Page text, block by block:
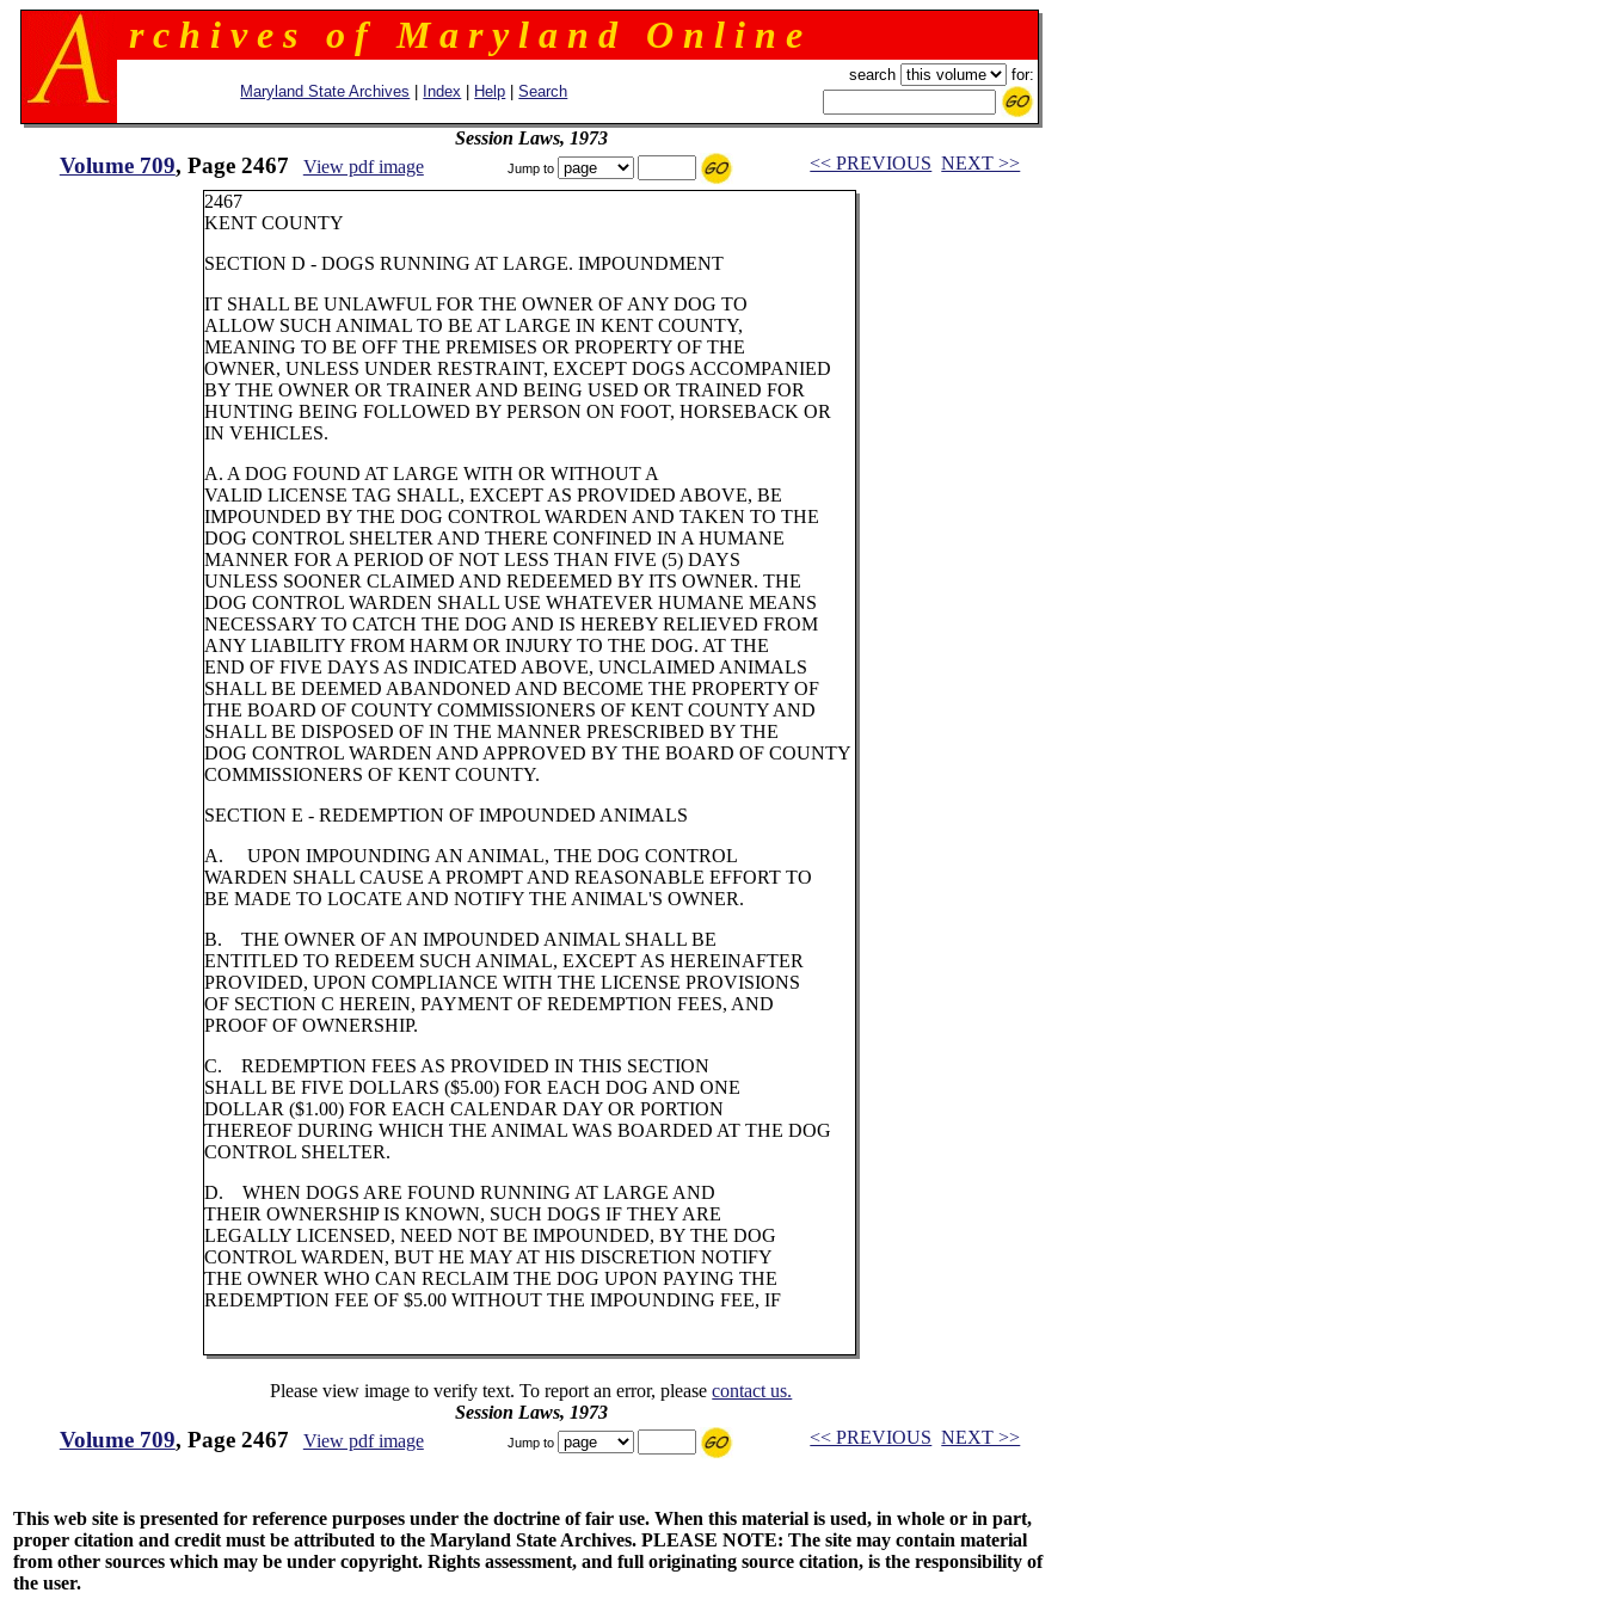
r c h i v e s o f M a r y l a n d O n l i n e
Maryland State Archives Index Help |Search
search for:
Session Laws, 1973
Volume 709, Page 2467 View pdf image Jump to << PREVIOUS NEXT >>
2467
KENT COUNTY
SECTION D - DOGS RUNNING AT LARGE. IMPOUNDMENT
IT SHALL BE UNLAWFUL FOR THE OWNER OF ANY DOG TO
ALLOW SUCH ANIMAL TO BE AT LARGE IN KENT COUNTY,
MEANING TO BE OFF THE PREMISES OR PROPERTY OF THE
OWNER, UNLESS UNDER RESTRAINT, EXCEPT DOGS ACCOMPANIED
BY THE OWNER OR TRAINER AND BEING USED OR TRAINED FOR
HUNTING BEING FOLLOWED BY PERSON ON FOOT, HORSEBACK OR
IN VEHICLES.
A. A DOG FOUND AT LARGE WITH OR WITHOUT A
VALID LICENSE TAG SHALL, EXCEPT AS PROVIDED ABOVE, BE
IMPOUNDED BY THE DOG CONTROL WARDEN AND TAKEN TO THE
DOG CONTROL SHELTER AND THERE CONFINED IN A HUMANE
MANNER FOR A PERIOD OF NOT LESS THAN FIVE (5) DAYS
UNLESS SOONER CLAIMED AND REDEEMED BY ITS OWNER. THE
DOG CONTROL WARDEN SHALL USE WHATEVER HUMANE MEANS
NECESSARY TO CATCH THE DOG AND IS HEREBY RELIEVED FROM
ANY LIABILITY FROM HARM OR INJURY TO THE DOG. AT THE
END OF FIVE DAYS AS INDICATED ABOVE, UNCLAIMED ANIMALS
SHALL BE DEEMED ABANDONED AND BECOME THE PROPERTY OF
THE BOARD OF COUNTY COMMISSIONERS OF KENT COUNTY AND
SHALL BE DISPOSED OF IN THE MANNER PRESCRIBED BY THE
DOG CONTROL WARDEN AND APPROVED BY THE BOARD OF COUNTY
COMMISSIONERS OF KENT COUNTY.
SECTION E - REDEMPTION OF IMPOUNDED ANIMALS
A. UPON IMPOUNDING AN ANIMAL, THE DOG CONTROL
WARDEN SHALL CAUSE A PROMPT AND REASONABLE EFFORT TO
BE MADE TO LOCATE AND NOTIFY THE ANIMAL'S OWNER.
B. THE OWNER OF AN IMPOUNDED ANIMAL SHALL BE
ENTITLED TO REDEEM SUCH ANIMAL, EXCEPT AS HEREINAFTER
PROVIDED, UPON COMPLIANCE WITH THE LICENSE PROVISIONS
OF SECTION C HEREIN, PAYMENT OF REDEMPTION FEES, AND
PROOF OF OWNERSHIP.
C. REDEMPTION FEES AS PROVIDED IN THIS SECTION
SHALL BE FIVE DOLLARS ($5.00) FOR EACH DOG AND ONE
DOLLAR ($1.00) FOR EACH CALENDAR DAY OR PORTION
THEREOF DURING WHICH THE ANIMAL WAS BOARDED AT THE DOG
CONTROL SHELTER.
D. WHEN DOGS ARE FOUND RUNNING AT LARGE AND
THEIR OWNERSHIP IS KNOWN, SUCH DOGS IF THEY ARE
LEGALLY LICENSED, NEED NOT BE IMPOUNDED, BY THE DOG
CONTROL WARDEN, BUT HE MAY AT HIS DISCRETION NOTIFY
THE OWNER WHO CAN RECLAIM THE DOG UPON PAYING THE
REDEMPTION FEE OF $5.00 WITHOUT THE IMPOUNDING FEE, IF
Please view image to verify text. To report an error, pleasecontact us.
Session Laws, 1973
Volume 709, Page 2467 View pdf image Jump to << PREVIOUS NEXT >>
This web site is presented for reference purposes under the doctrine of fair use. When this material is used, in whole or in part,
proper citation and credit must be attributed to the Maryland State Archives. PLEASE NOTE: The site may contain material
from other sources which may be under copyright. Rights assessment, and full originating source citation, is the responsibility of
the user.